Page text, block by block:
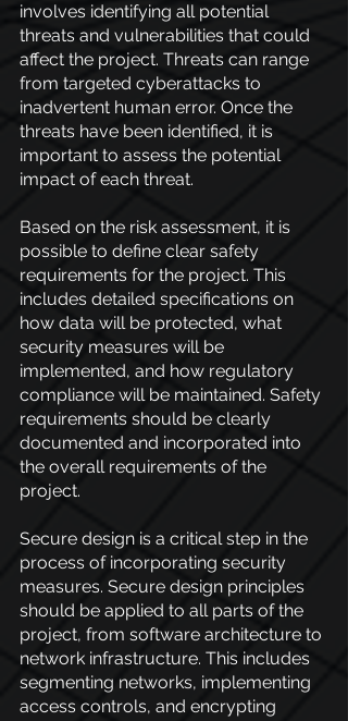
involves identifying all potential
threats and vulnerabilities that could
affect the project. Threats can range
from targeted cyberattacks to
inadvertent human error. Once the
threats have been identified, it is
important to assess the potential
impact of each threat.
Based on the risk assessment, it is
possible to define clear safety
requirements for the project. This
includes detailed specifications on
how data will be protected, what
security measures will be
implemented, and how regulatory
compliance will be maintained. Safety
requirements should be clearly
documented and incorporated into
the overall requirements of the
project.
Secure design is a critical step in the
process of incorporating security
measures. Secure design principles
should be applied to all parts of the
project, from software architecture to
network infrastructure. This includes
segmenting networks, implementing
access controls, and encrypting